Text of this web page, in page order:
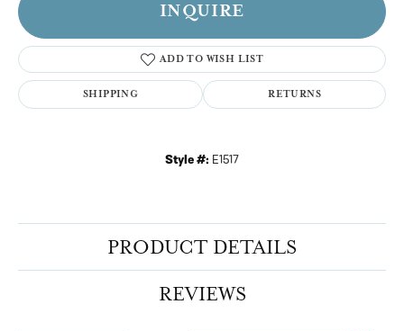
INQUIRE
ADD TO WISH LIST
SHIPPING RETURNS
Style #: E1517
PRODUCT DETAILS
REVIEWS